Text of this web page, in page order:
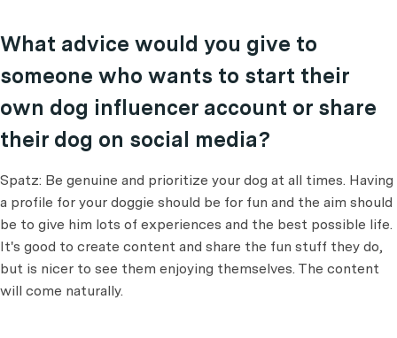
What advice would you give to
someone who wants to start their
own dog influencer account or share
their dog on social media?
Spatz: Be genuine and prioritize your dog at all times. Having
a profile for your doggie should be for fun and the aim should
be to give him lots of experiences and the best possible life.
It's good to create content and share the fun stuff they do,
but is nicer to see them enjoying themselves. The content
will come naturally.